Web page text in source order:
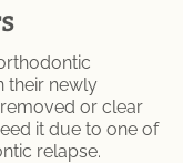
their newly
or clear
it due to one of
relapse.